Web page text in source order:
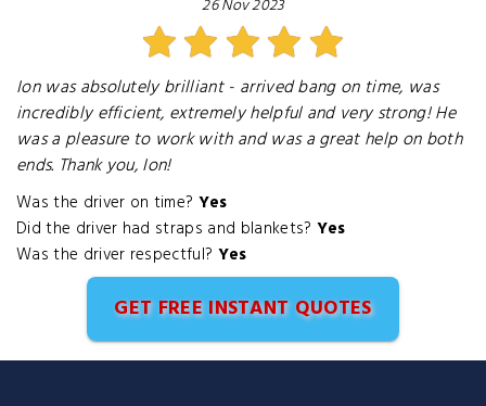
26 Nov 2023
Ion was absolutely brilliant - arrived bang on time, was
incredibly efficient, extremely helpful and very strong! He
was a pleasure to work with and was a great help on both
ends. Thank you, Ion!
Was the driver on time? Yes
Did the driver had straps and blankets? Yes
Was the driver respectful? Yes
GET FREE INSTANT QUOTES